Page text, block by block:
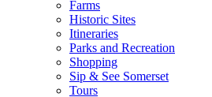
Farms
Historic Sites
Itineraries
Parks and Recreation
Shopping
Sip & See Somerset
Tours